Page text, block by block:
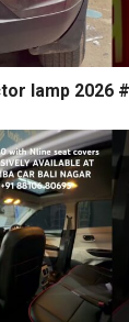
lamp 2026